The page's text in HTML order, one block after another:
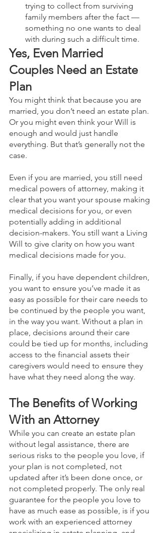
trying to collect from surviving
family members after the fact —
something no one wants to deal
with during such a difficult time.
Yes, Even Married
Couples Need an Estate
Plan
You might think that because you are
married, you don’t need an estate plan.
Or you might even think your Will is
enough and would just handle
everything. But that’s generally not the
case.
Even if you are married, you still need
medical powers of attorney, making it
clear that you want your spouse making
medical decisions for you, or even
potentially adding in additional
decision-makers. You still want a Living
Will to give clarity on how you want
medical decisions made for you.
Finally, if you have dependent children,
you want to ensure you’ve made it as
easy as possible for their care needs to
be continued by the people you want,
in the way you want. Without a plan in
place, decisions around their care
could be tied up for months, including
access to the financial assets their
caregivers would need to ensure they
have what they need along the way.
The Benefits of Working
With an Attorney
While you can create an estate plan
without legal assistance, there are
serious risks to the people you love, if
your plan is not completed, not
updated after it’s been done once, or
not completed properly. The only real
guarantee for the people you love to
have as much ease as possible, is if you
work with an experienced attorney